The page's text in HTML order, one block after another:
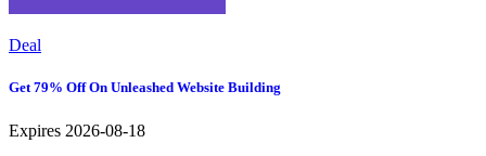
Deal
Get 79% Off On Unleashed Website Building
Expires 2026-08-18